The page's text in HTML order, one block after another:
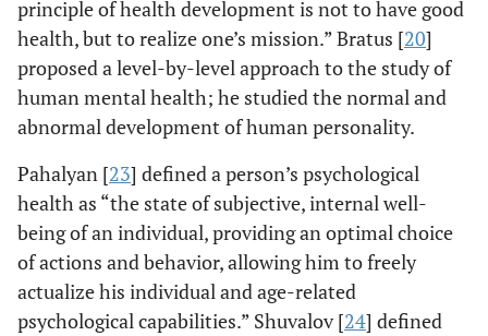
principle of health development is not to have good
health, but to realize one’s mission.” Bratus [20]
proposed a level-by-level approach to the study of
human mental health; he studied the normal and
abnormal development of human personality.
Pahalyan [23] defined a person’s psychological
health as “the state of subjective, internal well-
being of an individual, providing an optimal choice
of actions and behavior, allowing him to freely
actualize his individual and age-related
psychological capabilities.” Shuvalov [24] defined